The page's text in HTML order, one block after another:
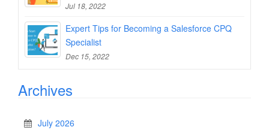
Jul 18, 2022
Expert Tips for Becoming a Salesforce CPQ
Specialist
Dec 15, 2022
Archives
July 2026